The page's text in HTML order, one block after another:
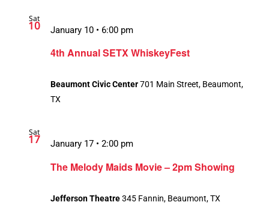
Sat
10
4th Annual SETX WhiskeyFest
January 10 • 6:00 pm
Beaumont Civic Center701 Main Street, Beaumont,
TX
Sat
17
The Melody Maids Movie – 2pm Showing
January 17 • 2:00 pm
Jefferson Theatre345 Fannin, Beaumont, TX